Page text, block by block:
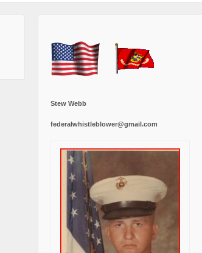
Stew Webb
federalwhistleblower@gmail.com